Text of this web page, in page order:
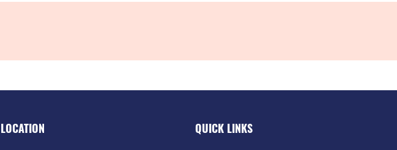
LOCATION QUICK LINKS